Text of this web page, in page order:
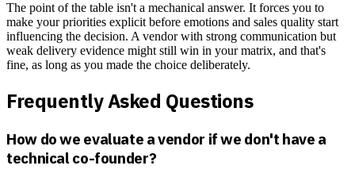
The point of the table isn't a mechanical answer. It forces you to
make your priorities explicit before emotions and sales quality start
influencing the decision. A vendor with strong communication but
weak delivery evidence might still win in your matrix, and that's
fine, as long as you made the choice deliberately.
Frequently Asked Questions
How do we evaluate a vendor if we don't have a
technical co-founder?